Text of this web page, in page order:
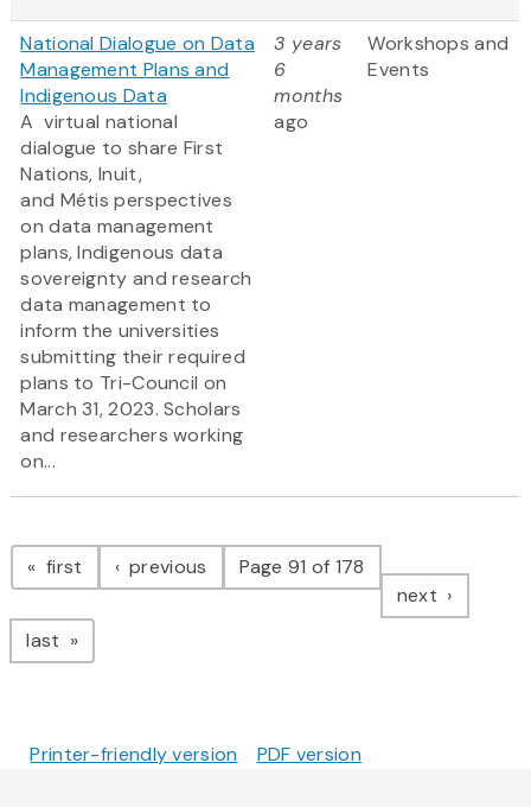
National Dialogue on Data
Management Plans and
Indigenous Data
A virtual national
dialogue to share First
Nations, Inuit,
and Métis perspectives
on data management
plans, Indigenous data
sovereignty and research
data management to
inform the universities
submitting their required
plans to Tri-Council on
March 31, 2023. Scholars
and researchers working
on...
3 years
6
months
ago
Workshops and
Events
Pagination
first page previous pagePage 91 of 178
next page
last page
Printer-friendly version PDF version